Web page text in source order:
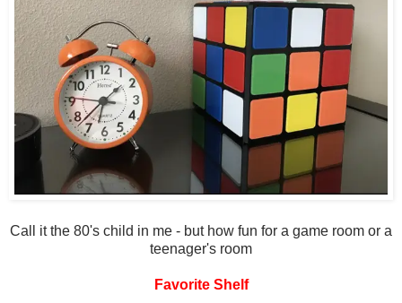
Call it the 80's child in me - but how fun for a game room or a
teenager's room
Favorite Shelf